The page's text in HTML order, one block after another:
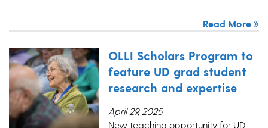
Read More
OLLI Scholars Program to
feature UD grad student
research and expertise
April 29, 2025
New teaching opportunity for UD